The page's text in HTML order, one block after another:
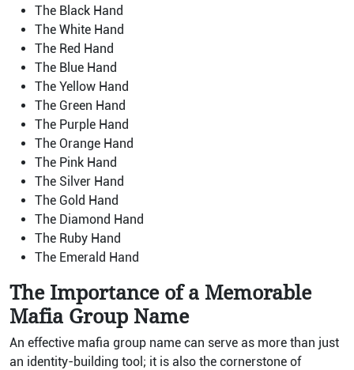
The Black Hand
The White Hand
The Red Hand
The Blue Hand
The Yellow Hand
The Green Hand
The Purple Hand
The Orange Hand
The Pink Hand
The Silver Hand
The Gold Hand
The Diamond Hand
The Ruby Hand
The Emerald Hand
The Importance of a Memorable
Mafia Group Name
An effective mafia group name can serve as more than just
an identity-building tool; it is also the cornerstone of